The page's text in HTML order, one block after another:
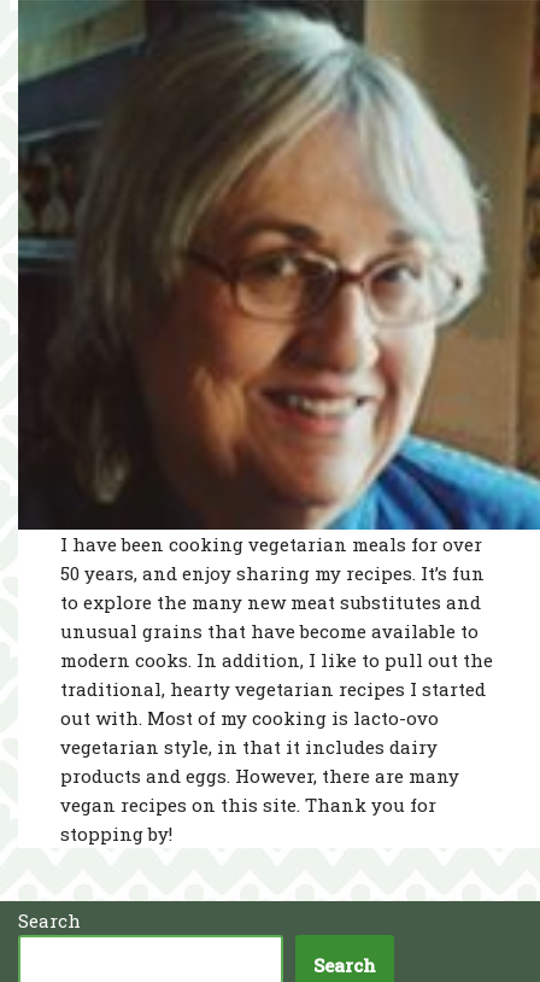
I have been cooking vegetarian meals for over
50 years, and enjoy sharing my recipes. It’s fun
to explore the many new meat substitutes and
unusual grains that have become available to
modern cooks. In addition, I like to pull out the
traditional, hearty vegetarian recipes I started
out with. Most of my cooking is lacto-ovo
vegetarian style, in that it includes dairy
products and eggs. However, there are many
vegan recipes on this site. Thank you for
stopping by!
Search
Search